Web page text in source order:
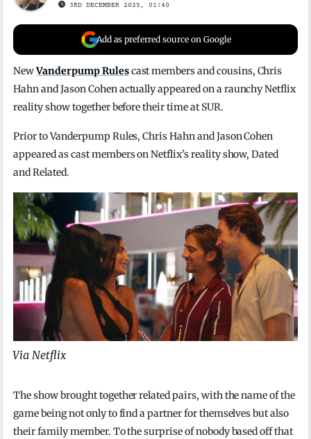
3RD DECEMBER 2025, 01:40
Add as preferred source on Google
NewVanderpump Rulescast members and cousins, Chris
Hahn and Jason Cohen actually appeared on a raunchy Netflix
reality show together before their time at SUR.
Prior to Vanderpump Rules, Chris Hahn and Jason Cohen
appeared as cast members on Netflix’s reality show, Dated
and Related.
Via Netflix
The show brought together related pairs, with the name of the
game being not only to find a partner for themselves but also
their family member. To the surprise of nobody based off that